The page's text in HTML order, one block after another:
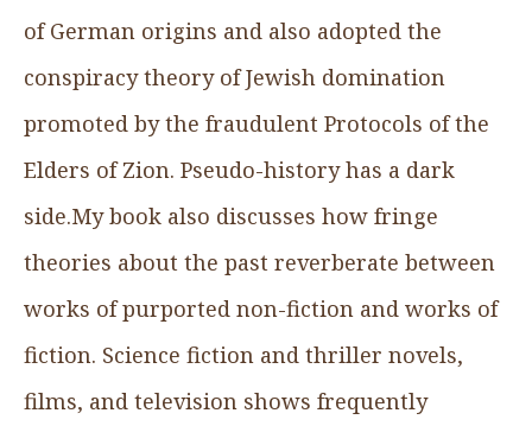
of German origins and also adopted the
conspiracy theory of Jewish domination
promoted by the fraudulent Protocols of the
Elders of Zion. Pseudo-history has a dark
side.My book also discusses how fringe
theories about the past reverberate between
works of purported non-fiction and works of
fiction. Science fiction and thriller novels,
films, and television shows frequently